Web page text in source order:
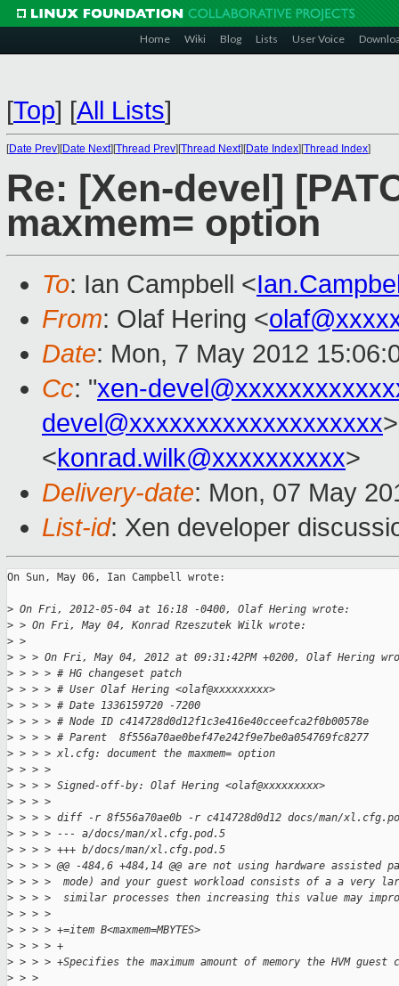
Home Wiki Blog Lists User Voice
[Top] [All Lists]
[Date Prev][Date Next][Thread Prev][Thread Next][Date Index][Thread Index]
Re: [Xen-devel]
maxmem= option
To: Ian Campbell <
From: Olaf Hering <
Date: Mon, 7 May 2012
Cc: "xen-
devel@xxxxxxxxxxxxxxxxxxx
<konrad.wilk@xxxxxxxxxx>
Delivery-date: Mon, 07 May
List-id: Xen developer
On Sun, May 06, Ian Campbell wrote:
> On Fri, 2012-05-04 at 16:18 -0400, Olaf Hering wrote:
> > On Fri, May 04, Konrad Rzeszutek Wilk wrote:
> >
> > > On Fri, May 04, 2012 at 09:31:42PM +0200, Olaf Hering
> > > > # HG changeset patch
> > > > # User Olaf Hering <olaf@xxxxxxxxx>
> > > > # Date 1336159720 -7200
> > > > # Node ID c414728d0d12f1c3e416e40cceefca2f0b00578e
> > > > # Parent  8f556a70ae0bef47e242f9e7be0a054769fc8277
> > > > xl.cfg: document the maxmem= option
> > > >
> > > > Signed-off-by: Olaf Hering <olaf@xxxxxxxxx>
> > > >
> > > > diff -r 8f556a70ae0b -r c414728d0d12 docs/man/
> > > > --- a/docs/man/xl.cfg.pod.5
> > > > +++ b/docs/man/xl.cfg.pod.5
> > > > @@ -484,6 +484,14 @@ are not using hardware assisted
> > > >  mode) and your guest workload consists of a a very
> > > >  similar processes then increasing this value may
> > > >
> > > > +=item B<maxmem=MBYTES>
> > > > +
> > > > +Specifies the maximum amount of memory the HVM guest
> > >